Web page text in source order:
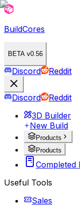
BuildCores
BETA v0.56
Discord Reddit
Discord
Reddit
3D Builder
New Build
Products
Products
Completed
Useful Tools
Sales